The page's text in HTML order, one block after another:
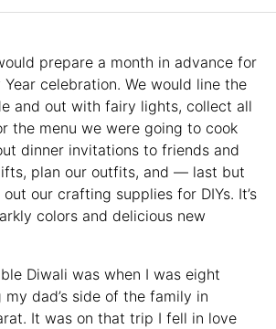
prepare a month in advance for
celebration. We would line the
and out with fairy lights, collect all
the menu we were going to cook
dinner invitations to friends and
plan our outfits, and — last but
our crafting supplies for DIYs. It’s
colors and delicious new
Diwali was when I was eight
dad’s side of the family in
It was on that trip I fell in love